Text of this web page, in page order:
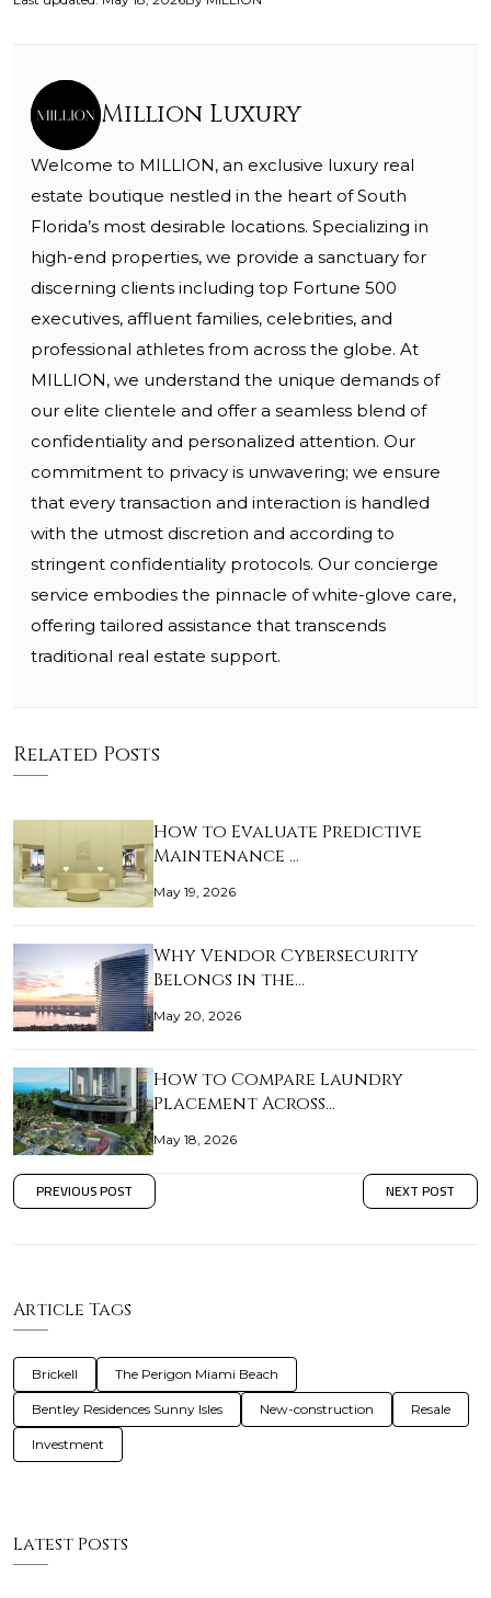
Million Luxury
Welcome to MILLION, an exclusive luxury real
estate boutique nestled in the heart of South
Florida’s most desirable locations. Specializing in
high-end properties, we provide a sanctuary for
discerning clients including top Fortune 500
executives, affluent families, celebrities, and
professional athletes from across the globe. At
MILLION, we understand the unique demands of
our elite clientele and offer a seamless blend of
confidentiality and personalized attention. Our
commitment to privacy is unwavering; we ensure
that every transaction and interaction is handled
with the utmost discretion and according to
stringent confidentiality protocols. Our concierge
service embodies the pinnacle of white-glove care,
offering tailored assistance that transcends
traditional real estate support.
Related Posts
How to Evaluate Predictive
Maintenance …
May 19, 2026
Why Vendor Cybersecurity
Belongs in the…
May 20, 2026
How to Compare Laundry
Placement Across…
May 18, 2026
PREVIOUS POST NEXT POST
Article Tags
Brickell The Perigon Miami Beach
Bentley Residences Sunny Isles New-construction Resale
Investment
Latest Posts